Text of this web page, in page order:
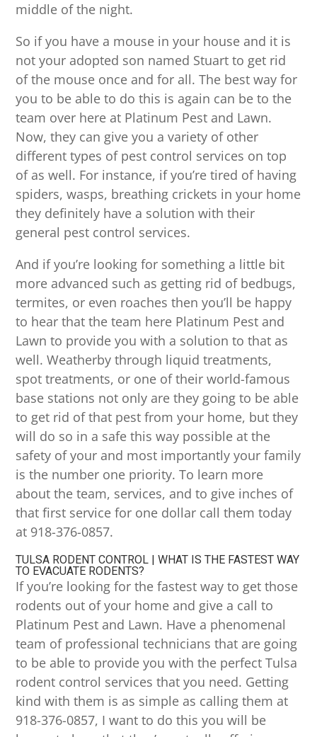
middle of the night.
So if you have a mouse in your house and it is
not your adopted son named Stuart to get rid
of the mouse once and for all. The best way for
you to be able to do this is again can be to the
team over here at Platinum Pest and Lawn.
Now, they can give you a variety of other
different types of pest control services on top
of as well. For instance, if you’re tired of having
spiders, wasps, breathing crickets in your home
they definitely have a solution with their
general pest control services.
And if you’re looking for something a little bit
more advanced such as getting rid of bedbugs,
termites, or even roaches then you’ll be happy
to hear that the team here Platinum Pest and
Lawn to provide you with a solution to that as
well. Weatherby through liquid treatments,
spot treatments, or one of their world-famous
base stations not only are they going to be able
to get rid of that pest from your home, but they
will do so in a safe this way possible at the
safety of your and most importantly your family
is the number one priority. To learn more
about the team, services, and to give inches of
that first service for one dollar call them today
at 918-376-0857.
TULSA RODENT CONTROL | WHAT IS THE FASTEST WAY
TO EVACUATE RODENTS?
If you’re looking for the fastest way to get those
rodents out of your home and give a call to
Platinum Pest and Lawn. Have a phenomenal
team of professional technicians that are going
to be able to provide you with the perfect Tulsa
rodent control services that you need. Getting
kind with them is as simple as calling them at
918-376-0857, I want to do this you will be